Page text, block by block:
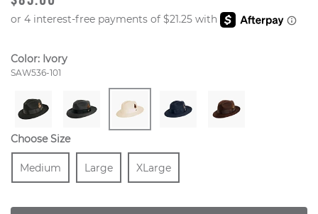
Color: Ivory
Style Number:
SAW536-101
Choose Size
Size
Medium
In Stock
Size
Large
In Stock
Size
XLarge